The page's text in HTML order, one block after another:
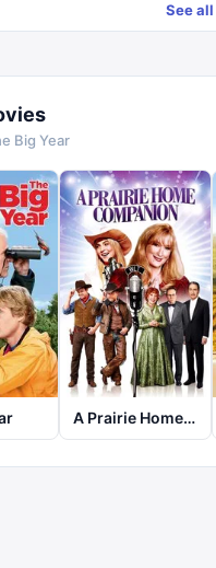
See all
Big Year
A Prairie Home Companion